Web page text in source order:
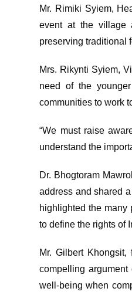
Mr. Rimiki Syiem,
event at the village
preserving traditional
Mrs. Rikynti Syiem,
need of the
communities to work
“We must raise
understand the
Dr. Bhogtoram
address and shared
highlighted the many
to define the rights of
Mr. Gilbert
compelling
well-being when